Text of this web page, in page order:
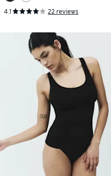
4.1 22 reviews